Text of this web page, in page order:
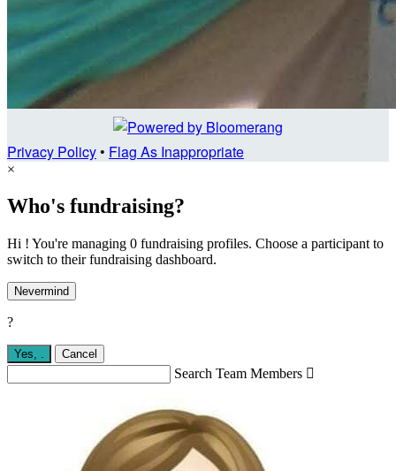
Privacy Policy• Flag As Inappropriate
×
Who's fundraising?
Hi ! You're managing 0 fundraising profiles. Choose a participant to
switch to their fundraising dashboard.
Nevermind
?
Yes, . Cancel
Search Team Members 